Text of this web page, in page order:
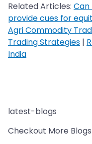
Related Articles:
provide cues for
Agri Commodity
Trading Strategies |
India
latest-blogs
Checkout More Blogs